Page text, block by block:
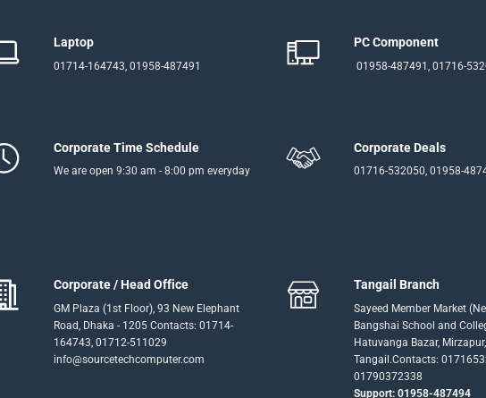
Laptop
01714-164743, 01958-487491
PC Component
01958-487491, 01716-
Corporate Time Schedule
We are open 9:30 am - 8:00 pm everyday
Corporate Deals
01716-532050, 01958-
Corporate / Head Office
GM Plaza (1st Floor), 93 New Elephant
Road, Dhaka - 1205 Contacts: 01714-
164743, 01712-511029
info@sourcetechcomputer.com
Tangail Branch
Sayeed Member Market
Bangshai School and
Hatuvanga Bazar, Mirzapur,
Tangail.Contacts:
01790372338
Support: 01958-487494